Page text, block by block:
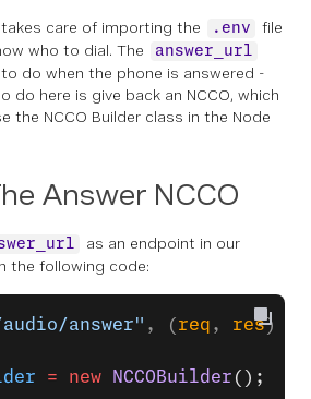
takes care of importing the .env
file
who to dial. The
answer_url
do when the phone is answered -
do here is give back an NCCO, which
the NCCO Builder class in the Node
Answer NCCO
as an endpoint in our
the following code:
answer" , ( req , res)
= new NCCOBuilder ();